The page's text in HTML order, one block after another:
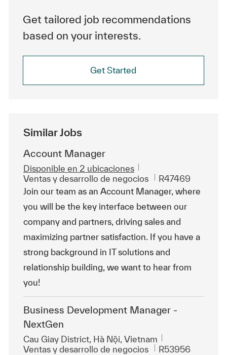
Get tailored job recommendations
based on your interests.
Get Started
Similar Jobs
Account Manager
Disponible en 2 ubicaciones
Categoría
Ventas y desarrollo de negocios Id. de trabajo
R47469
Join our team as an Account Manager, where
you will be the key interface between our
company and partners, driving sales and
maximizing partner satisfaction. If you have a
strong background in IT solutions and
relationship building, we want to hear from
you!
Business Development Manager -
NextGen
Ubicación
Cau Giay District, Hà Nội, Vietnam
Categoría
Ventas y desarrollo de negocios Id. de trabajo
R53956